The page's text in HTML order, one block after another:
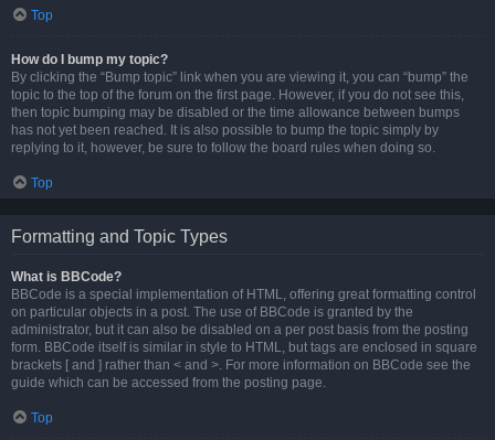
Top
How do I bump my topic?
By clicking the “Bump topic” link when you are viewing it, you can “bump” the
topic to the top of the forum on the first page. However, if you do not see this,
then topic bumping may be disabled or the time allowance between bumps
has not yet been reached. It is also possible to bump the topic simply by
replying to it, however, be sure to follow the board rules when doing so.
Top
Formatting and Topic Types
What is BBCode?
BBCode is a special implementation of HTML, offering great formatting control
on particular objects in a post. The use of BBCode is granted by the
administrator, but it can also be disabled on a per post basis from the posting
form. BBCode itself is similar in style to HTML, but tags are enclosed in square
brackets [ and ] rather than < and >. For more information on BBCode see the
guide which can be accessed from the posting page.
Top